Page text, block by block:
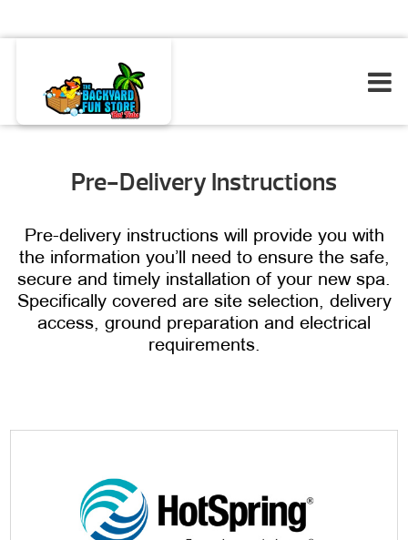
Pre-Delivery Instructions
Pre-delivery instructions will provide you with
the information you’ll need to ensure the safe,
secure and timely installation of your new spa.
Specifically covered are site selection, delivery
access, ground preparation and electrical
requirements.